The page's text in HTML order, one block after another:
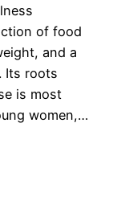
of food
and a
Its roots
is most
women,…